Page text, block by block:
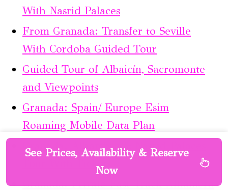
With Nasrid Palaces
From Granada: Transfer to Seville
With Cordoba Guided Tour
Guided Tour of Albaicín, Sacromonte
and Viewpoints
Granada: Spain/ Europe Esim
Roaming Mobile Data Plan
Granada: Alhambra & Nasrid Palaces
Tour With Tickets
Granada: Private Fast-Track Alhambra
See Prices, Availability & Reserve
Now